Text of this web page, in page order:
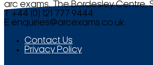
arc exams, The Bordesley Centre,
T +44 (0) 121 777 9444
E enquiries@arcexams.co.uk
Contact Us
Privacy Policy